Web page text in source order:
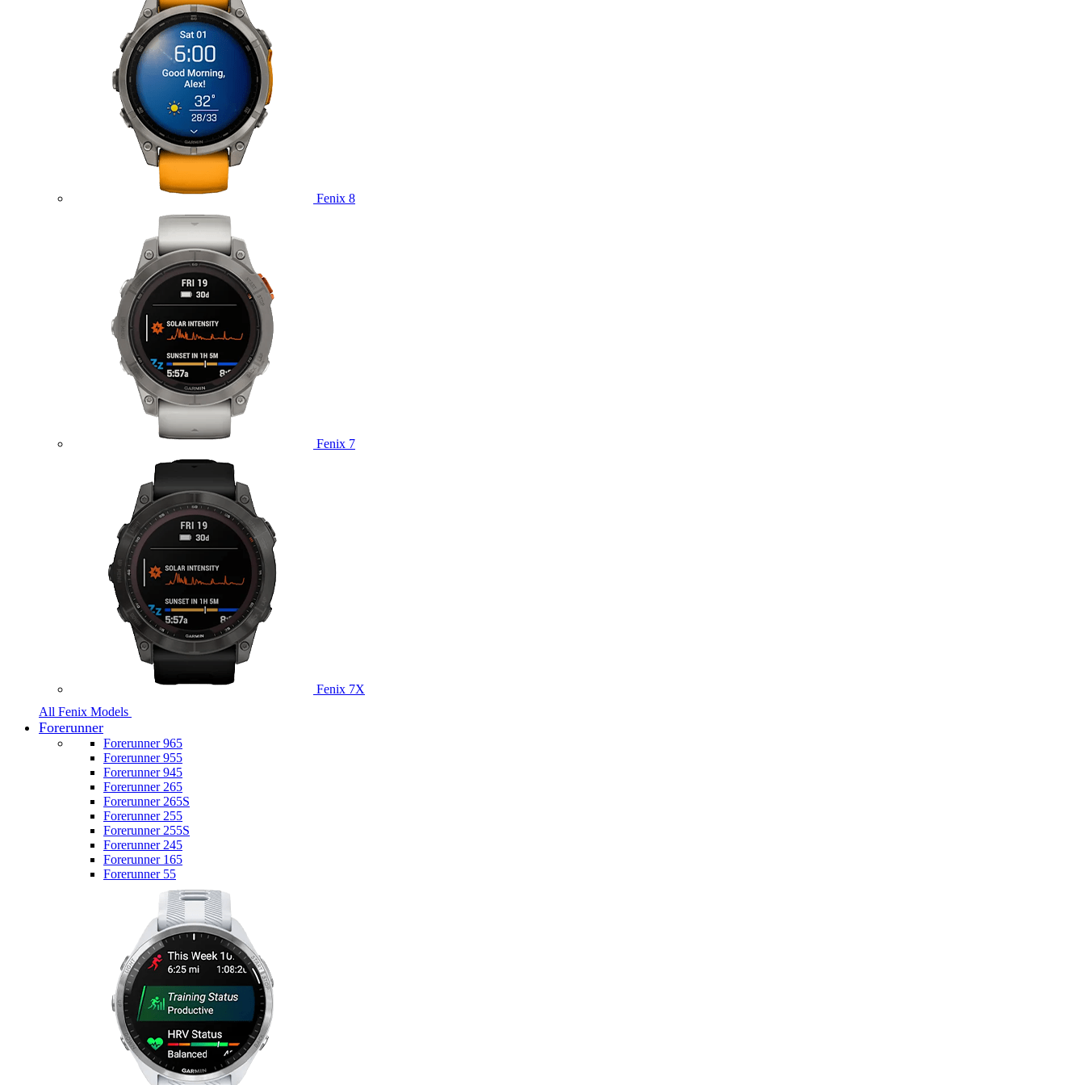
Fenix 8
Fenix 7
Fenix 7X
All Fenix Models
Forerunner
Forerunner 965
Forerunner 955
Forerunner 945
Forerunner 265
Forerunner 265S
Forerunner 255
Forerunner 255S
Forerunner 245
Forerunner 165
Forerunner 55